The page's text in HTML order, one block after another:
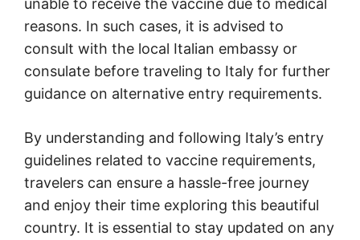
unable to receive the vaccine due to medical
reasons. In such cases, it is advised to
consult with the local Italian embassy or
consulate before traveling to Italy for further
guidance on alternative entry requirements.
By understanding and following Italy’s entry
guidelines related to vaccine requirements,
travelers can ensure a hassle-free journey
and enjoy their time exploring this beautiful
country. It is essential to stay updated on any